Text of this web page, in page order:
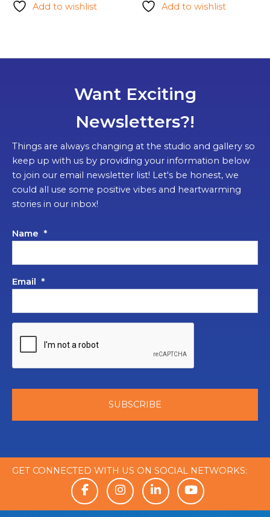
Add to wishlist Add to wishlist
Want Exciting
Newsletters?!
Things are always changing at the studio and gallery so
keep up with us by providing your information below
to join our email newsletter list! Let's be honest, we
could all use some positive vibes and heartwarming
stories in our inbox!
Name *
Email *
GET CONNECTED WITH US ON SOCIAL NETWORKS: